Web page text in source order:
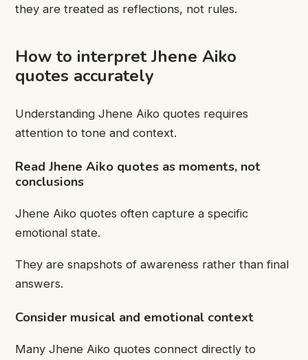
they are treated as reflections, not rules.
How to interpret Jhene Aiko
quotes accurately
Understanding Jhene Aiko quotes requires
attention to tone and context.
Read Jhene Aiko quotes as moments, not
conclusions
Jhene Aiko quotes often capture a specific
emotional state.
They are snapshots of awareness rather than final
answers.
Consider musical and emotional context
Many Jhene Aiko quotes connect directly to